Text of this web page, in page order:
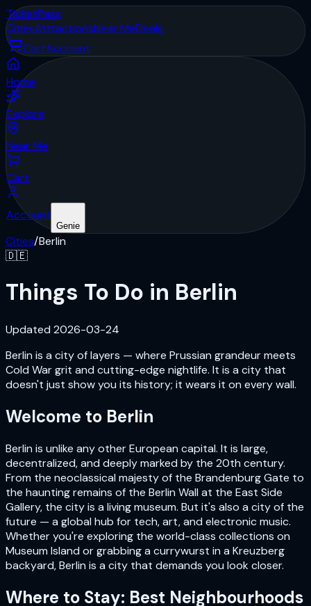
TicketPass
CitiesAttractionsNear MeDeals
CartAccount
Home
Explore
Near Me
Cart
Account
Genie
Cities/Berlin
🇩🇪
Things To Do in Berlin
Updated 2026-03-24
Berlin is a city of layers — where Prussian grandeur meets
Cold War grit and cutting-edge nightlife. It is a city that
doesn't just show you its history; it wears it on every wall.
Welcome to Berlin
Berlin is unlike any other European capital. It is large,
decentralized, and deeply marked by the 20th century.
From the neoclassical majesty of the Brandenburg Gate to
the haunting remains of the Berlin Wall at the East Side
Gallery, the city is a living museum. But it's also a city of the
future — a global hub for tech, art, and electronic music.
Whether you're exploring the world-class collections on
Museum Island or grabbing a currywurst in a Kreuzberg
backyard, Berlin is a city that demands you look closer.
Where to Stay: Best Neighbourhoods